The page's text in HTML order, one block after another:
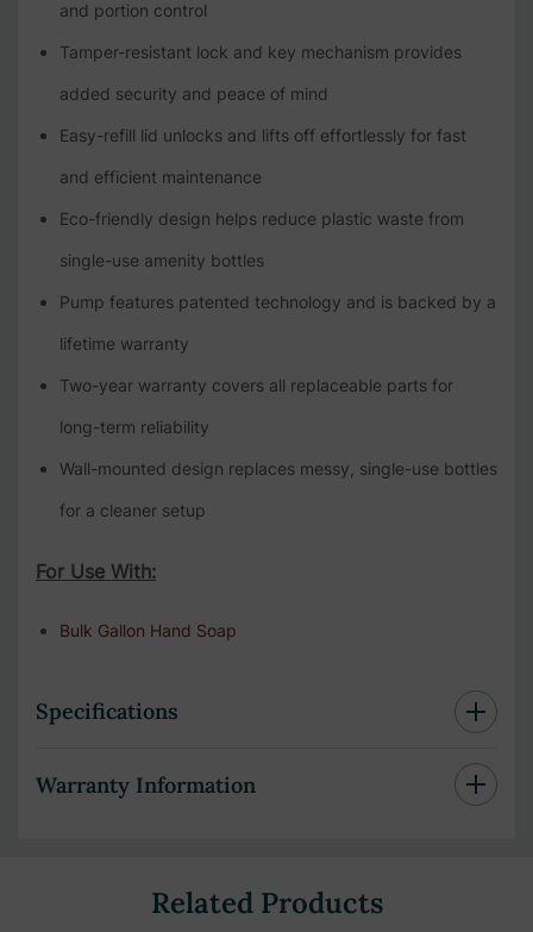
and portion control
Tamper-resistant lock and key mechanism provides
added security and peace of mind
Easy-refill lid unlocks and lifts off effortlessly for fast
and efficient maintenance
Eco-friendly design helps reduce plastic waste from
single-use amenity bottles
Pump features patented technology and is backed by a
lifetime warranty
Two-year warranty covers all replaceable parts for
long-term reliability
Wall-mounted design replaces messy, single-use bottles
for a cleaner setup
For Use With:
Bulk Gallon Hand Soap
Specifications
Warranty Information
Related Products